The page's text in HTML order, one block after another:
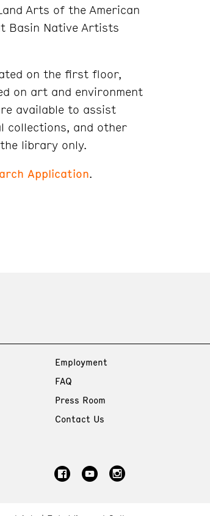
Arts of the American
Basin Native Artists
on the first floor,
on art and environment
available to assist
collections, and other
library only.
Application.
Employment
FAQ
Press Room
Contact Us